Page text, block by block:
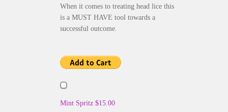
When it comes to treating head lice this
is a MUST HAVE tool towards a
successful outcome.
Mint Spritz $15.00